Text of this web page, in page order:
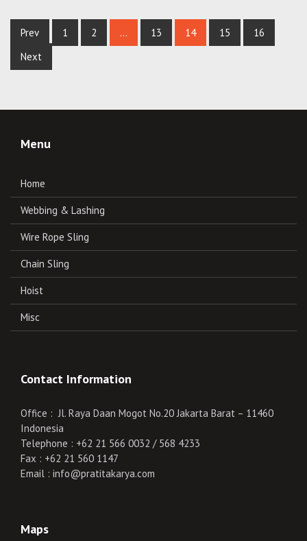
Prev 1 2 … 13 14 15
16
Next
Menu
Home
Webbing & Lashing
Wire Rope Sling
Chain Sling
Hoist
Misc
Contact Information
Office : Jl. Raya Daan Mogot No.20 Jakarta Barat – 11460
Indonesia
Telephone : +62 21 566 0032 / 568 4233
Fax : +62 21 560 1147
Email : info@pratitakarya.com
Maps